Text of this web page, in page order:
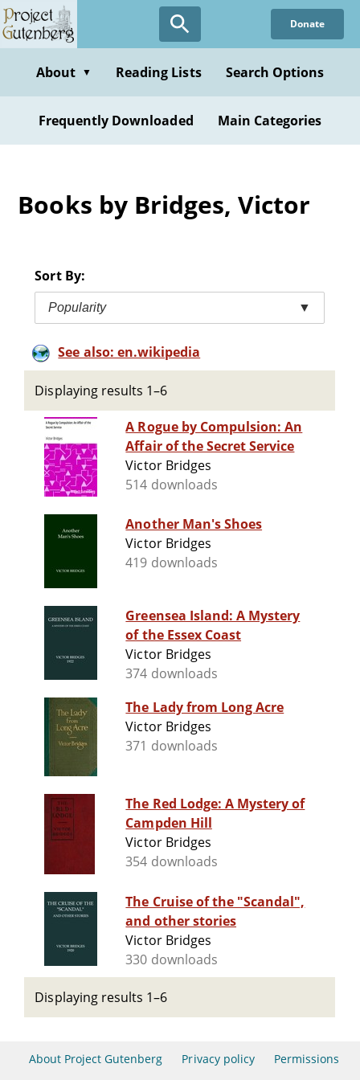
Skip
to
content
Donate
About ▼ Reading Lists Search Options
Frequently Downloaded Main Categories
Books by Bridges, Victor
Sort By:
Popularity ▼
See also: en.wikipedia
Displaying results 1–6
A Rogue by Compulsion: An
Affair of the Secret Service
Victor Bridges
514 downloads
Another Man's Shoes
Victor Bridges
419 downloads
Greensea Island: A Mystery
of the Essex Coast
Victor Bridges
374 downloads
The Lady from Long Acre
Victor Bridges
371 downloads
The Red Lodge: A Mystery of
Campden Hill
Victor Bridges
354 downloads
The Cruise of the "Scandal",
and other stories
Victor Bridges
330 downloads
Displaying results 1–6
About Project Gutenberg Privacy policy Permissions